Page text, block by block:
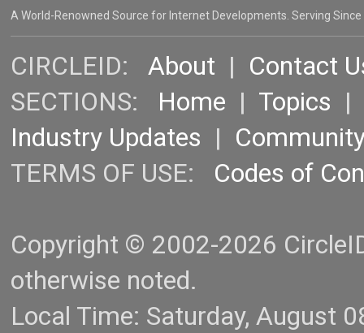
A World-Renowned Source for Internet Developments. Serving Since
CIRCLEID: About | Contact
SECTIONS: Home | Topics |
Industry Updates |
TERMS OF USE: Codes of
Copyright © 2002-2026
otherwise noted.
Local Time: Saturday, August